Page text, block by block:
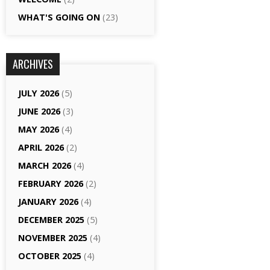
WHAT'S GOING ON (23)
ARCHIVES
JULY 2026(5)
JUNE 2026(3)
MAY 2026(4)
APRIL 2026(2)
MARCH 2026(4)
FEBRUARY 2026(2)
JANUARY 2026(4)
DECEMBER 2025 (5)
NOVEMBER 2025 (4)
OCTOBER 2025 (4)